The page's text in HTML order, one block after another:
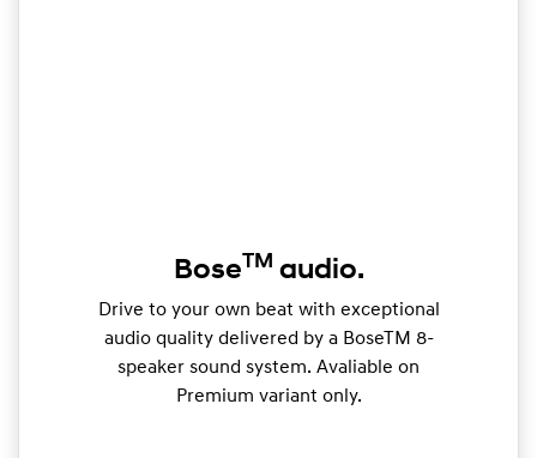
BoseTM audio.
Drive to your own beat with exceptional
audio quality delivered by a BoseTM 8-
speaker sound system. Avaliable on
Premium variant only.